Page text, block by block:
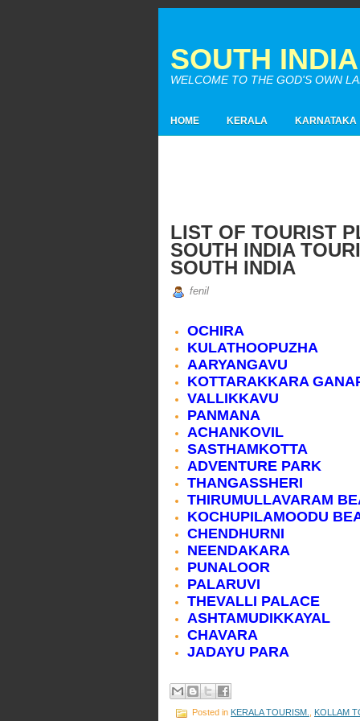
SOUTH
WELCOME TO THE GOD'S OWN
HOME KERALA KARNATAKA
LIST OF TOURIST
SOUTH INDIA
SOUTH INDIA
fenil
OCHIRA
KULATHOOPUZHA
AARYANGAVU
KOTTARAKKARA
VALLIKKAVU
PANMANA
ACHANKOVIL
SASTHAMKOTTA
ADVENTURE PARK
THANGASSHERI
THIRUMULLAVARAM
KOCHUPILAMOODU
CHENDHURNI
NEENDAKARA
PUNALOOR
PALARUVI
THEVALLI PALACE
ASHTAMUDIKKAYAL
CHAVARA
JADAYU PARA
Posted in KERALA TOURISM. KOLLAM